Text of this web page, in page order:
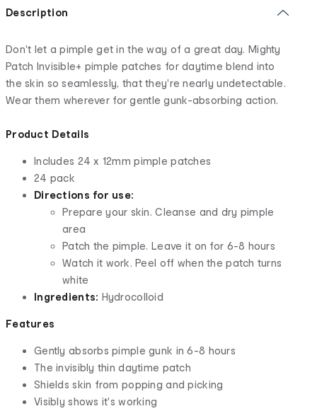
Description
Don't let a pimple get in the way of a great day. Mighty
Patch Invisible+ pimple patches for daytime blend into
the skin so seamlessly, that they're nearly undetectable.
Wear them wherever for gentle gunk-absorbing action.
Product Details
Includes 24 x 12mm pimple patches
24 pack
Directions for use:
Prepare your skin. Cleanse and dry pimple
area
Patch the pimple. Leave it on for 6-8 hours
Watch it work. Peel off when the patch turns
white
Ingredients: Hydrocolloid
Features
Gently absorbs pimple gunk in 6-8 hours
The invisibly thin daytime patch
Shields skin from popping and picking
Visibly shows it's working